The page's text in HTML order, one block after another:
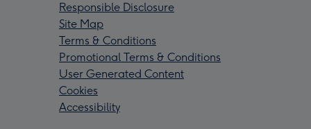
Responsible Disclosure
Site Map
Terms & Conditions
Promotional Terms & Conditions
User Generated Content
Cookies
Accessibility